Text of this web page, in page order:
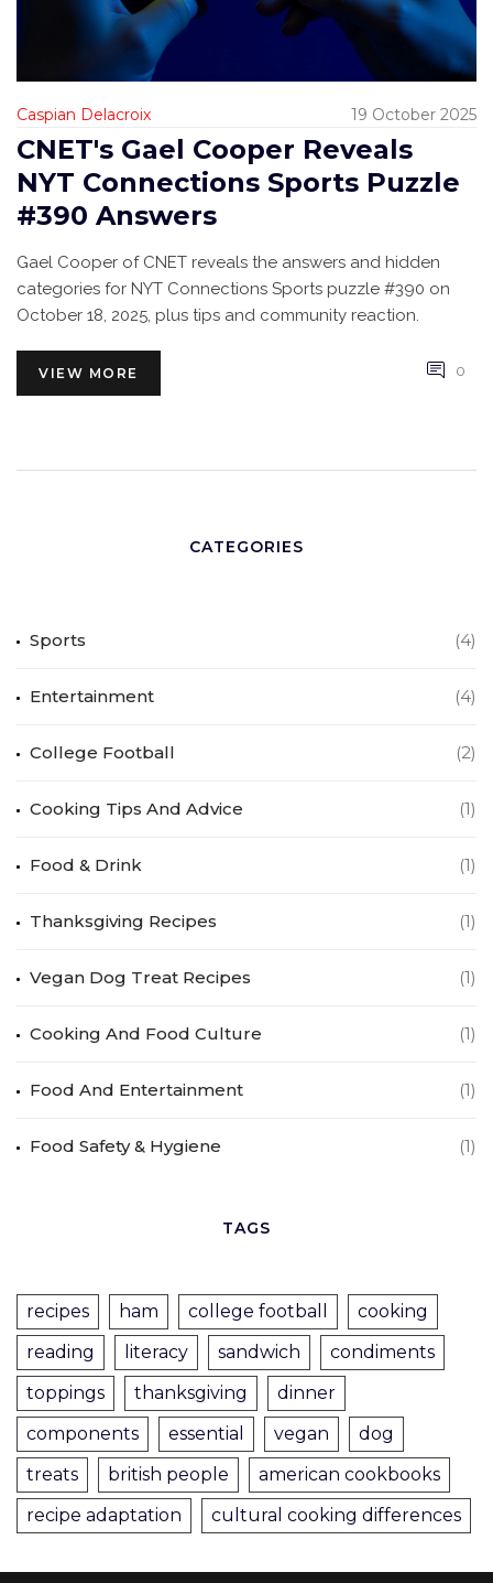
Caspian Delacroix 19 October 2025
CNET's Gael Cooper Reveals
NYT Connections Sports Puzzle
#390 Answers
Gael Cooper of CNET reveals the answers and hidden
categories for NYT Connections Sports puzzle #390 on
October 18, 2025, plus tips and community reaction.
VIEW MORE 0
CATEGORIES
Sports (4)
Entertainment (4)
College Football (2)
Cooking Tips And Advice (1)
Food & Drink (1)
Thanksgiving Recipes (1)
Vegan Dog Treat Recipes (1)
Cooking And Food Culture (1)
Food And Entertainment (1)
Food Safety & Hygiene (1)
TAGS
recipes ham college football
cooking
reading
literacy sandwich
condiments
toppings
thanksgiving
dinner
components
essential vegan
dog
treats
british people
american cookbooks
recipe adaptation
cultural cooking differences